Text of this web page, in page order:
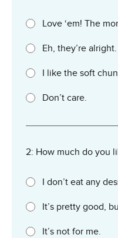
Love ‘em! The
Eh, they’re alright.
I like the soft
Don’t care.
2: How much do you
I don’t eat any
It’s pretty good,
It’s not for me.